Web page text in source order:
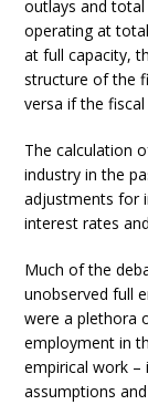
outlays and
operating at
at full capacity,
structure of the
versa if the
The calculation
industry in the
adjustments for
interest rates
Much of the
unobserved full
were a plethora
employment in
empirical work –
assumptions